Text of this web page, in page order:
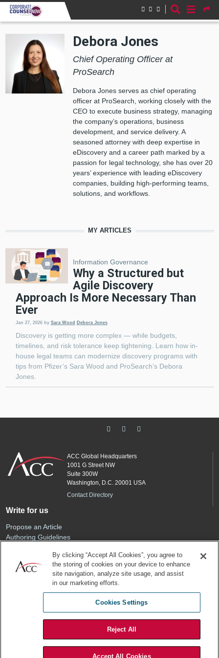
Skip to main content
Debora Jones
Chief Operating Officer at
ProSearch
Debora Jones serves as chief operating
officer at ProSearch, working closely with the
CEO to execute business strategy, managing
the company’s operations, business
development, and service delivery. A
seasoned attorney with deep expertise in
eDiscovery and a career path marked by a
passion for legal technology, she has over 20
years’ experience with leading eDiscovery
companies, building high-performing teams,
solutions, and workflows.
MY ARTICLES
Information Governance
Why a Structured but
Agile Discovery
Approach Is More Necessary Than
Ever
Jan 27, 2026 by Sara Wood Debora Jones
Discovery is getting more complex — while budgets,
timelines, and risk tolerance keep tightening. Learn how in-
house legal teams can modernize discovery programs with
tips from Pfizer’s Sara Wood and ProSearch’s Debora
Jones.
ACC Global Headquarters
1001 G Street NW
Suite 300W
Washington, D.C. 20001 USA
Contact Directory
Write for us
Propose an Article
Authoring Guidelines
Sponsored Content
Renew Your Membership
By clicking “Accept All Cookies”, you agree to
the storing of cookies on your device to enhance
site navigation, analyze site usage, and assist
in our marketing efforts.
Cookies Settings
Reject All
Accept All Cookies